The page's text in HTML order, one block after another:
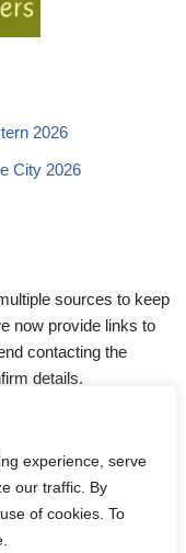
experience, serve
our traffic. By
of cookies. To
2026
City 2026
sources to keep
now provide links to
contacting the
details.
out to us at